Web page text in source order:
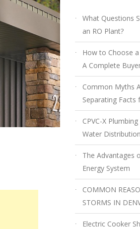
What Questions
an RO Plant?
How to Choose
A Complete
Common Myths
Separating Facts
CPVC-X
Water
The Advantages
Energy System
COMMON
STORMS IN
Electric Cooker